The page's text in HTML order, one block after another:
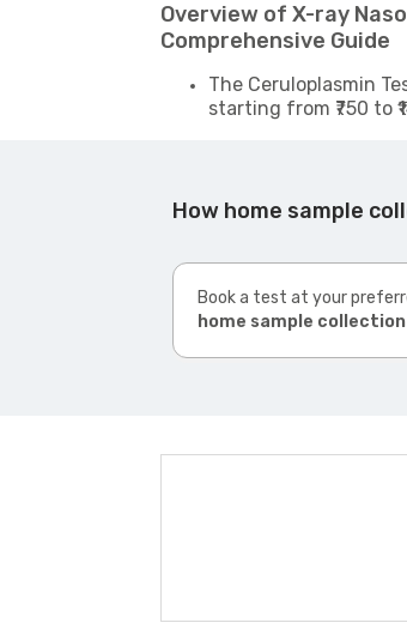
Overview of X-ray
Comprehensive Guide
The Ceruloplasmin
starting from ₹750 to
How home sample
Book a test at your
home sample collection